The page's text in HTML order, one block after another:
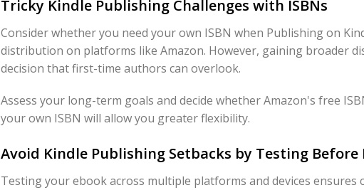
Tricky Kindle Publishing Challenges with ISBNs
Consider whether you need your own ISBN when Publishing on
distribution on platforms like Amazon. However, gaining broader
decision that first-time authors can overlook.
Assess your long-term goals and decide whether Amazon's free
your own ISBN will allow you greater flexibility.
Avoid Kindle Publishing Setbacks by Testing Before
Testing your ebook across multiple platforms and devices